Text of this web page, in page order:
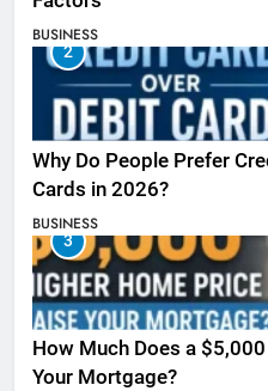
BUSINESS
2
Why Do People Prefer
Cards in 2026?
BUSINESS
3
How Much Does a
Your Mortgage?